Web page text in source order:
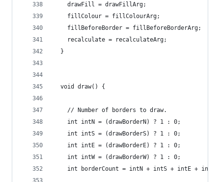
    drawFill = drawFillArg;
    fillColour = fillColourArg;
    fillBeforeBorder = fillBeforeBorderArg;
    recalculate = recalculateArg;
  }
  void draw() {
    // Number of borders to draw.
    int intN = (drawBorderN) ? 1 : 0;
    int intS = (drawBorderS) ? 1 : 0;
    int intE = (drawBorderE) ? 1 : 0;
    int intW = (drawBorderW) ? 1 : 0;
    int borderCount = intN + intS + intE + intW;